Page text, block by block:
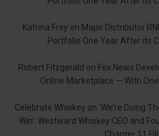
Katrina Frey on Major Distributor
Portfolio One Year After its
Robert Fitzgerald on Fox News
Online Marketplace — With
Celebrate Whiskey on ‘We’re Doing
Win’: Westward Whiskey CEO and
Chapter 11